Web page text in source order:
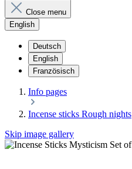
Close menu
English
Deutsch
English
Französisch
​Info pages
Incense sticks Rough nights
Skip image gallery